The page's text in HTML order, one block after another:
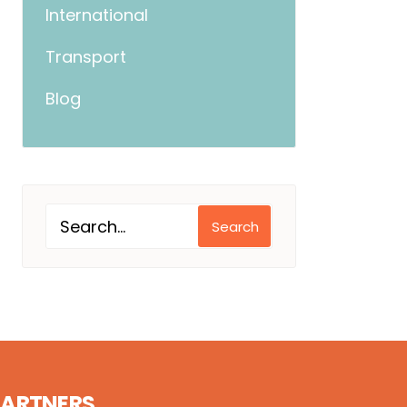
International
Transport
Blog
Search